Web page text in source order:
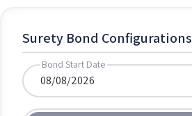
Surety Bond Configurations
Bond Start Date